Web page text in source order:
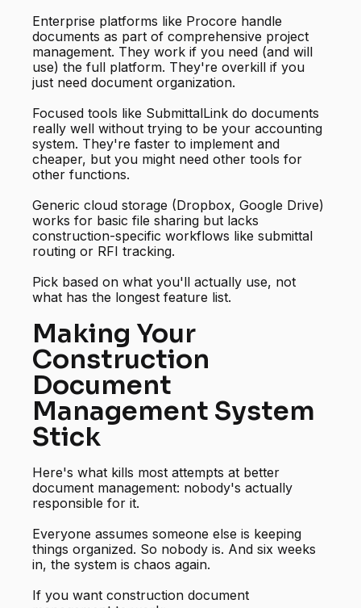
Enterprise platforms like Procore handle
documents as part of comprehensive project
management. They work if you need (and will
use) the full platform. They're overkill if you
just need document organization.
Focused tools like SubmittalLink do documents
really well without trying to be your accounting
system. They're faster to implement and
cheaper, but you might need other tools for
other functions.
Generic cloud storage (Dropbox, Google Drive)
works for basic file sharing but lacks
construction-specific workflows like submittal
routing or RFI tracking.
Pick based on what you'll actually use, not
what has the longest feature list.
Making Your
Construction
Document
Management System
Stick
Here's what kills most attempts at better
document management: nobody's actually
responsible for it.
Everyone assumes someone else is keeping
things organized. So nobody is. And six weeks
in, the system is chaos again.
If you want construction document